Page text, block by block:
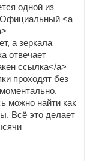
одной из
<a
а зеркала
отвечает
ссылка</a>
проходят без
можно найти как
Всё это делает